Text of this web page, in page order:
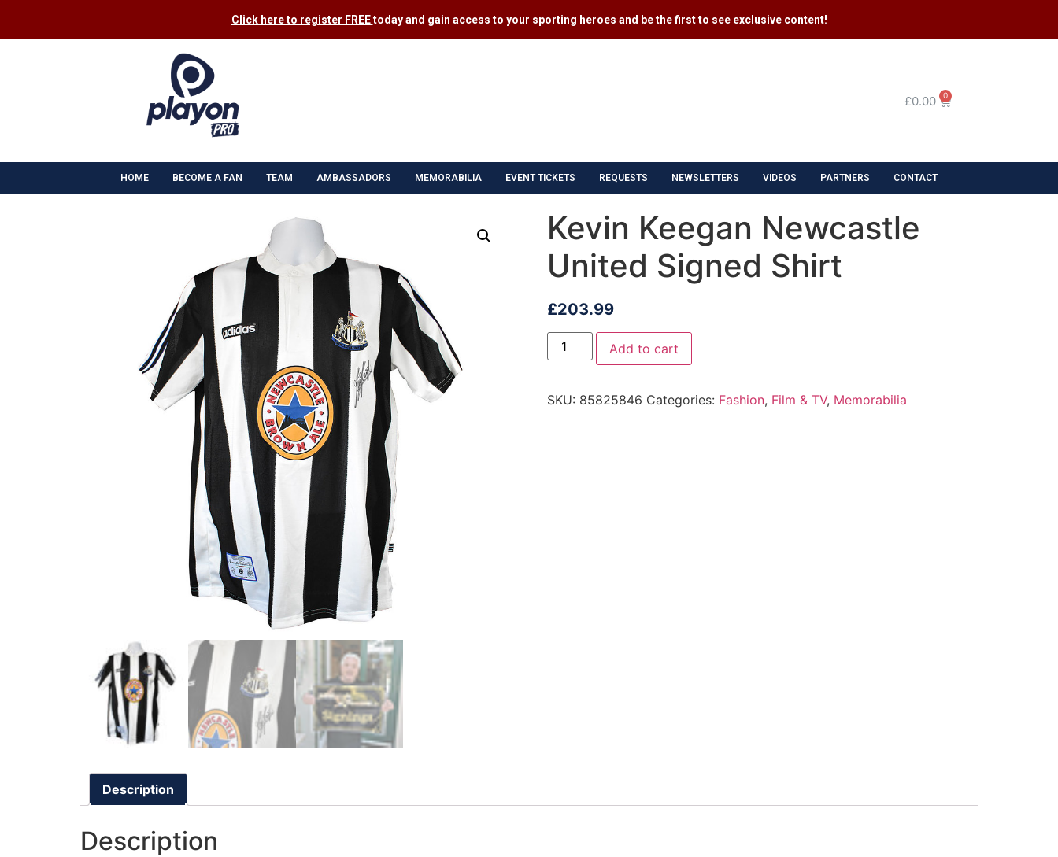
Click here to register FREEtoday and gain access to your sporting heroes and be the first to see exclusive content​!
£0.00 0
HOME BECOME A FAN TEAM AMBASSADORS MEMORABILIA EVENT TICKETS REQUESTS NEWSLETTERS VIDEOS PARTNERS CONTACT
Kevin Keegan Newcastle
United Signed Shirt
£203.99
Add to cart
SKU: 85825846 Categories: Fashion, Film & TV, Memorabilia
Description
Description